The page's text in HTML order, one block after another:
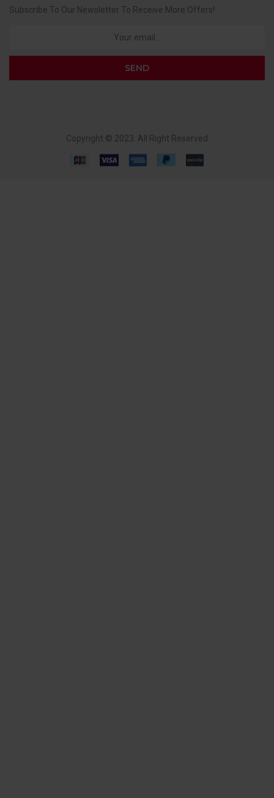
Subscribe To Our Newsletter To Receive More Offers!
Copyright © 2023. All Right Reserved